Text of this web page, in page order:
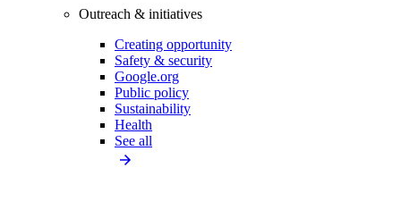
Outreach & initiatives
Creating opportunity
Safety & security
Google.org
Public policy
Sustainability
Health
See all